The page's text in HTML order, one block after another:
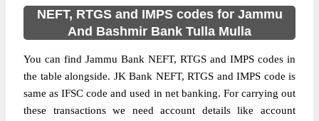
NEFT, RTGS and IMPS codes for Jammu
And Bashmir Bank Tulla Mulla
You can find Jammu Bank NEFT, RTGS and IMPS codes in
the table alongside. JK Bank NEFT, RTGS and IMPS code is
same as IFSC code and used in net banking. For carrying out
these transactions we need account details like account